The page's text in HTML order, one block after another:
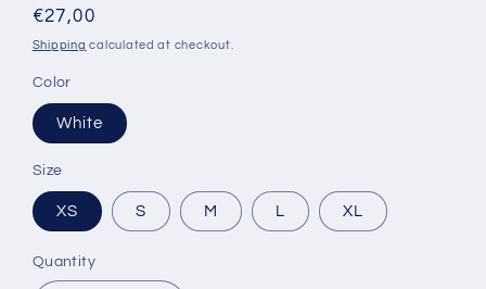
Regular
price
€27,00
Shipping calculated at checkout.
Color
White
Size
XS S M L XL
Quantity